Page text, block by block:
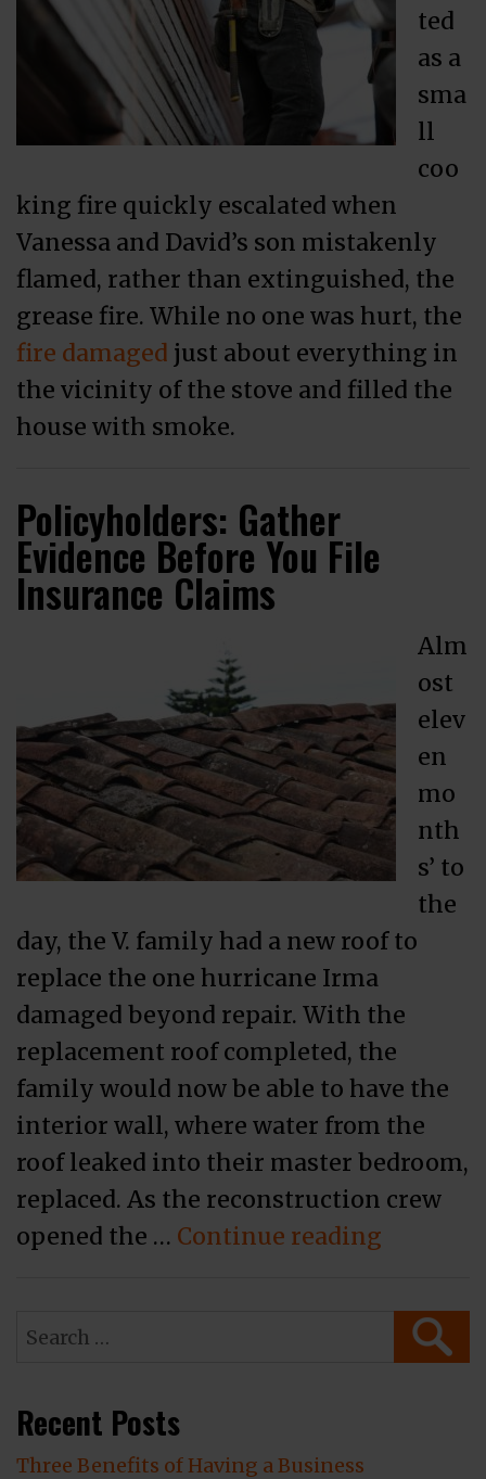
ted
as a
sma
ll
coo
king fire quickly escalated when
Vanessa and David’s son mistakenly
flamed, rather than extinguished, the
grease fire. While no one was hurt, the
fire damaged just about everything in
the vicinity of the stove and filled the
house with smoke.
Policyholders: Gather
Evidence Before You File
Insurance Claims
Alm
ost
elev
en
mo
nth
s’ to
the
day, the V. family had a new roof to
replace the one hurricane Irma
damaged beyond repair. With the
replacement roof completed, the
family would now be able to have the
interior wall, where water from the
roof leaked into their master bedroom,
replaced. As the reconstruction crew
opened the … Continue reading
Search
Recent Posts
Three Benefits of Having a Business